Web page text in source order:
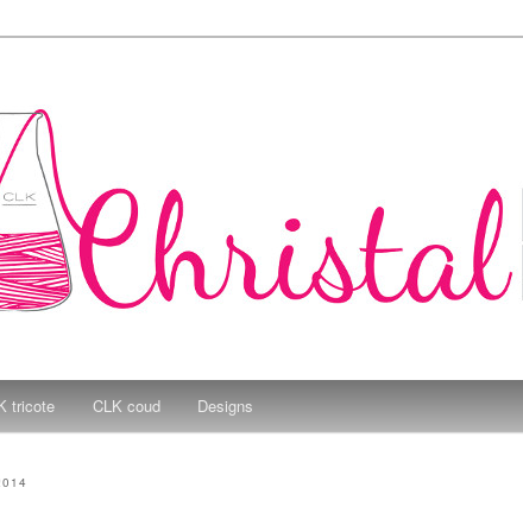
tricote CLK coud Designs